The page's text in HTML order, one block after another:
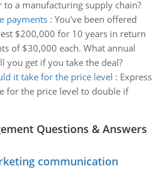
a manufacturing supply chain?
payments: You've been offered
$200,000 for 10 years in return
of $30,000 each. What annual
you get if you take the deal?
it take for the price level : Express
for the price level to double if
Questions & Answers
communication